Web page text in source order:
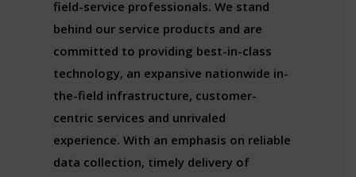
field-service professionals. We stand
behind our service products and are
committed to providing best-in-class
technology, an expansive nationwide in-
the-field infrastructure, customer-
centric services and unrivaled
experience. With an emphasis on reliable
data collection, timely delivery of